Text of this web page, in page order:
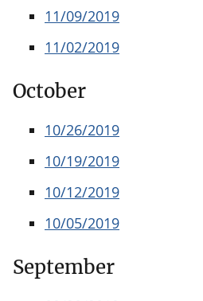
11/09/2019
11/02/2019
October
10/26/2019
10/19/2019
10/12/2019
10/05/2019
September